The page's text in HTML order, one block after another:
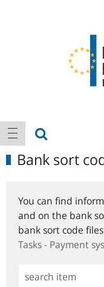
Main
navigation
show navigation
Bank sort
You can find
and on the bank
bank sort code
Tasks - Payment
Simple